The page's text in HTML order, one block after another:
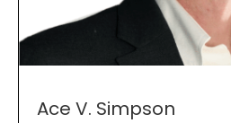
Ace V. Simpson